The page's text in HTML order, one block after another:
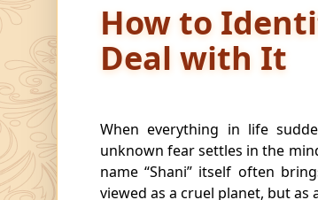
How to
Deal with It
When everything in life
unknown fear settles in the
name “Shani” itself often
viewed as a cruel planet, but as